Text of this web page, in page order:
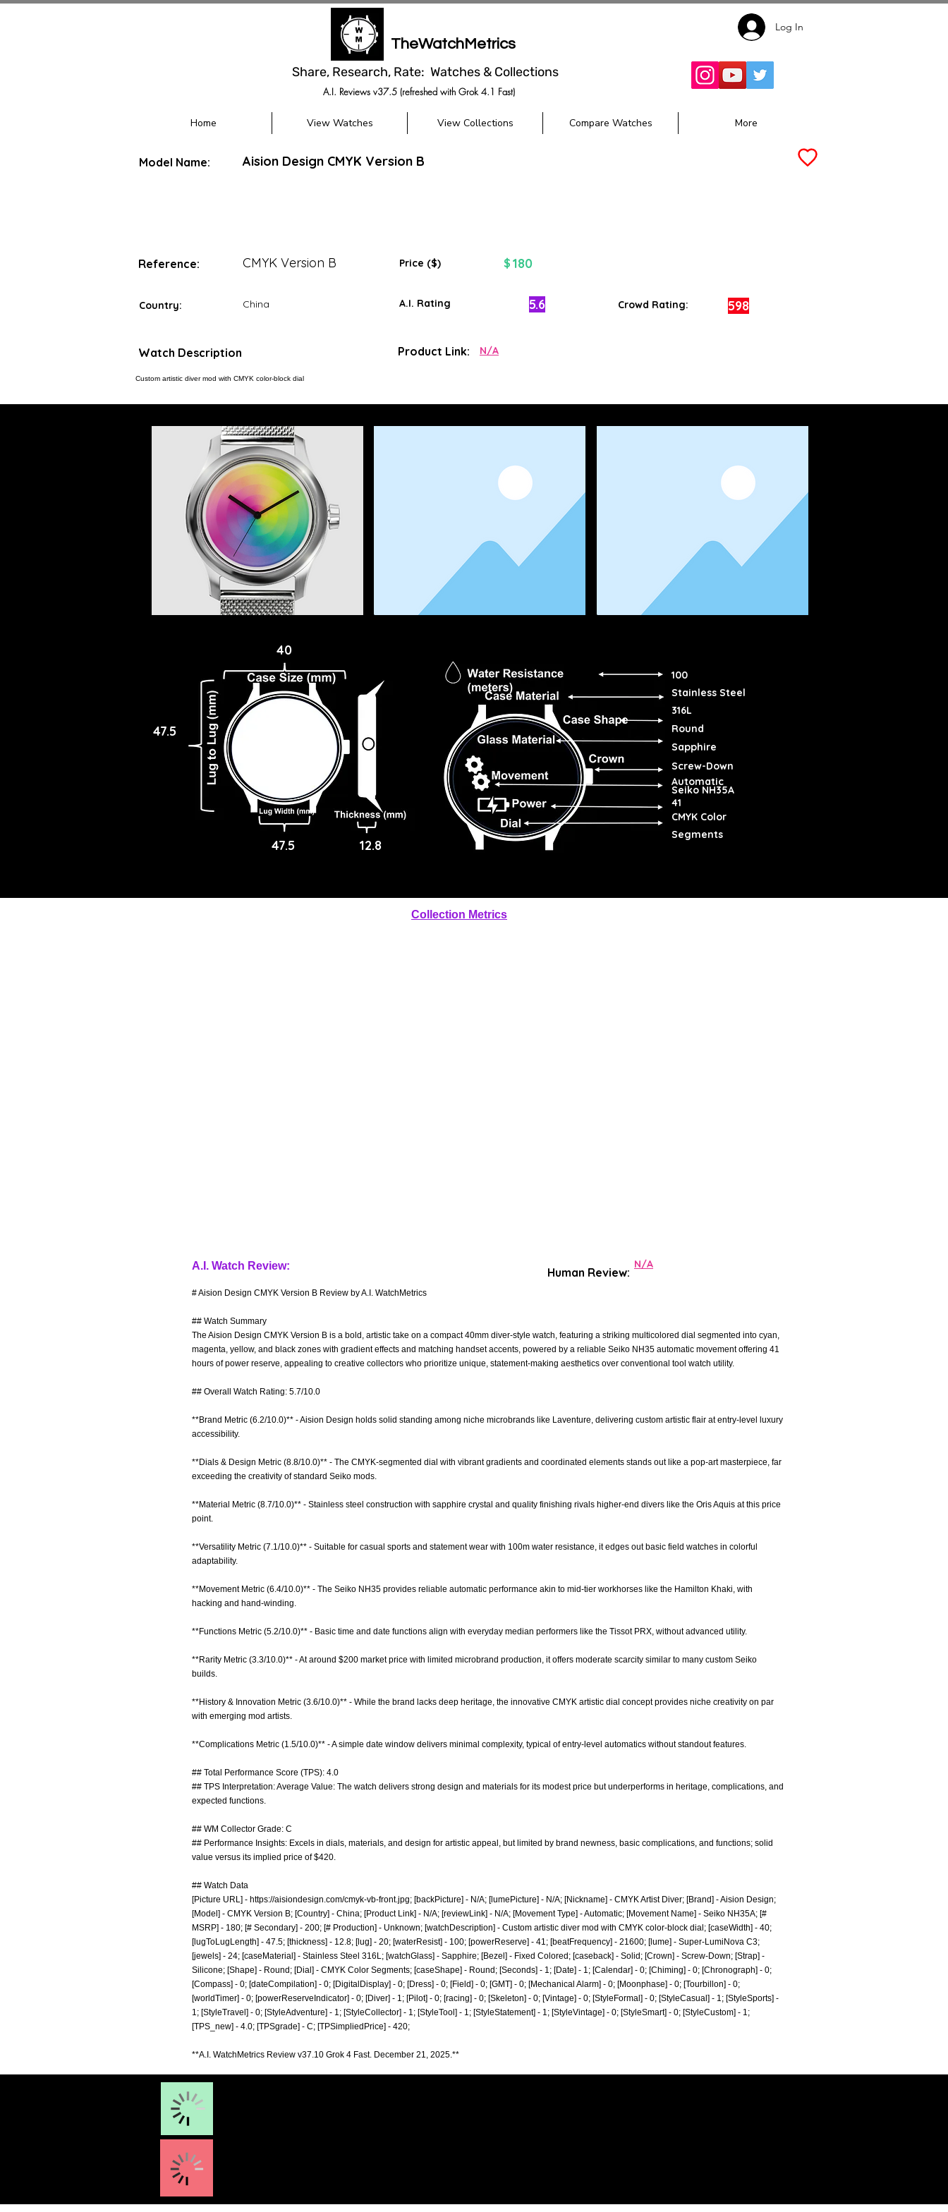
TheWatchMetrics
Share, Research, Rate: Watches & Collections
A.I. Reviews v37.5 (refreshed with Grok 4.1 Fast)
Log In
Home View Watches View Collections Compare Watches More
Model Name: Aision Design CMYK Version B
Reference: CMYK Version B Price ($) $ 180
Country: China A.I. Rating 5.6 Crowd Rating: 598
Watch Description
Custom artistic diver mod with CMYK color-block dial
Product Link: N/A
40
47.5
47.5 12.8
100
Stainless Steel
316L
Round
Sapphire
Screw-Down
Automatic
Seiko NH35A
41
CMYK Color
Segments
Collection Metrics
A.I. Watch Review:
# Aision Design CMYK Version B Review by A.I. WatchMetrics
## Watch Summary
The Aision Design CMYK Version B is a bold, artistic take on a compact 40mm diver-style watch, featuring a striking multicolored dial segmented into cyan,
magenta, yellow, and black zones with gradient effects and matching handset accents, powered by a reliable Seiko NH35 automatic movement offering 41
hours of power reserve, appealing to creative collectors who prioritize unique, statement-making aesthetics over conventional tool watch utility.
## Overall Watch Rating: 5.7/10.0
**Brand Metric (6.2/10.0)** - Aision Design holds solid standing among niche microbrands like Laventure, delivering custom artistic flair at entry-level luxury
accessibility.
**Dials & Design Metric (8.8/10.0)** - The CMYK-segmented dial with vibrant gradients and coordinated elements stands out like a pop-art masterpiece, far
exceeding the creativity of standard Seiko mods.
**Material Metric (8.7/10.0)** - Stainless steel construction with sapphire crystal and quality finishing rivals higher-end divers like the Oris Aquis at this price
point.
**Versatility Metric (7.1/10.0)** - Suitable for casual sports and statement wear with 100m water resistance, it edges out basic field watches in colorful
adaptability.
**Movement Metric (6.4/10.0)** - The Seiko NH35 provides reliable automatic performance akin to mid-tier workhorses like the Hamilton Khaki, with
hacking and hand-winding.
**Functions Metric (5.2/10.0)** - Basic time and date functions align with everyday median performers like the Tissot PRX, without advanced utility.
**Rarity Metric (3.3/10.0)** - At around $200 market price with limited microbrand production, it offers moderate scarcity similar to many custom Seiko
builds.
**History & Innovation Metric (3.6/10.0)** - While the brand lacks deep heritage, the innovative CMYK artistic dial concept provides niche creativity on par
with emerging mod artists.
**Complications Metric (1.5/10.0)** - A simple date window delivers minimal complexity, typical of entry-level automatics without standout features.
## Total Performance Score (TPS): 4.0
## TPS Interpretation: Average Value: The watch delivers strong design and materials for its modest price but underperforms in heritage, complications, and
expected functions.
## WM Collector Grade: C
## Performance Insights: Excels in dials, materials, and design for artistic appeal, but limited by brand newness, basic complications, and functions; solid
value versus its implied price of $420.
## Watch Data
[Picture URL] - https://aisiondesign.com/cmyk-vb-front.jpg; [backPicture] - N/A; [lumePicture] - N/A; [Nickname] - CMYK Artist Diver; [Brand] - Aision Design;
[Model] - CMYK Version B; [Country] - China; [Product Link] - N/A; [reviewLink] - N/A; [Movement Type] - Automatic; [Movement Name] - Seiko NH35A; [#
MSRP] - 180; [# Secondary] - 200; [# Production] - Unknown; [watchDescription] - Custom artistic diver mod with CMYK color-block dial; [caseWidth] - 40;
[lugToLugLength] - 47.5; [thickness] - 12.8; [lug] - 20; [waterResist] - 100; [powerReserve] - 41; [beatFrequency] - 21600; [lume] - Super-LumiNova C3;
[jewels] - 24; [caseMaterial] - Stainless Steel 316L; [watchGlass] - Sapphire; [Bezel] - Fixed Colored; [caseback] - Solid; [Crown] - Screw-Down; [Strap] -
Silicone; [Shape] - Round; [Dial] - CMYK Color Segments; [caseShape] - Round; [Seconds] - 1; [Date] - 1; [Calendar] - 0; [Chiming] - 0; [Chronograph] - 0;
[Compass] - 0; [dateCompilation] - 0; [DigitalDisplay] - 0; [Dress] - 0; [Field] - 0; [GMT] - 0; [Mechanical Alarm] - 0; [Moonphase] - 0; [Tourbillon] - 0;
[worldTimer] - 0; [powerReserveIndicator] - 0; [Diver] - 1; [Pilot] - 0; [racing] - 0; [Skeleton] - 0; [Vintage] - 0; [StyleFormal] - 0; [StyleCasual] - 1; [StyleSports] -
1; [StyleTravel] - 0; [StyleAdventure] - 1; [StyleCollector] - 1; [StyleTool] - 1; [StyleStatement] - 1; [StyleVintage] - 0; [StyleSmart] - 0; [StyleCustom] - 1;
[TPS_new] - 4.0; [TPSgrade] - C; [TPSimpliedPrice] - 420;
**A.I. WatchMetrics Review v37.10 Grok 4 Fast. December 21, 2025.**
Human Review:
N/A